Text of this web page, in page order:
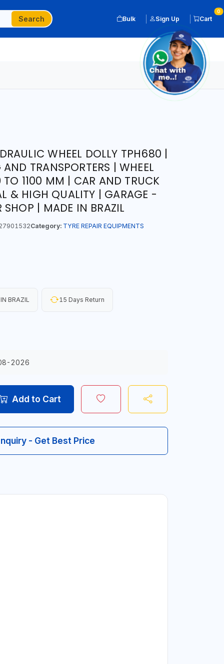
Search Bulk Sign Up Cart
0
WHEEL DOLLY TPH680 |
TRANSPORTERS | WHEEL
1100 MM | CAR AND TRUCK
& HIGH QUALITY | GARAGE -
| MADE IN BRAZIL
Category: TYRE REPAIR EQUIPMENTS
BRAZIL 15 Days Return
2026
Add to Cart
- Get Best Price